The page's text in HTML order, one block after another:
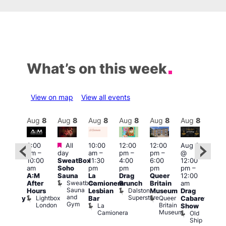
What’s on this week
View on map View all events
Featured
Aug 8
3:00
am–
10:00
am
A:M
After
Hours
Lightbox
London
Aug 8
Featured
All
day
SweatBox
Soho
Sauna
Sweatbox
Sauna
and
Gym
Aug 8
10:00
am–
11:30
pm
La
Camionera
Lesbian
Bar
La
Camionera
Aug 8
12:00
pm–
4:00
pm
Drag
Brunch
Dalston
Superstore
Aug 8
12:00
pm–
6:00
pm
Queer
Britain
Museum
Queer
Britain
Museum
Aug 8
Aug 8
@
12:00
pm–
12:00
am
Drag
Cabaret
Show
Old
Ship